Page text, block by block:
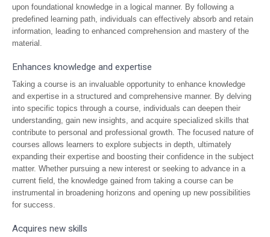
upon foundational knowledge in a logical manner. By following a
predefined learning path, individuals can effectively absorb and retain
information, leading to enhanced comprehension and mastery of the
material.
Enhances knowledge and expertise
Taking a course is an invaluable opportunity to enhance knowledge
and expertise in a structured and comprehensive manner. By delving
into specific topics through a course, individuals can deepen their
understanding, gain new insights, and acquire specialized skills that
contribute to personal and professional growth. The focused nature of
courses allows learners to explore subjects in depth, ultimately
expanding their expertise and boosting their confidence in the subject
matter. Whether pursuing a new interest or seeking to advance in a
current field, the knowledge gained from taking a course can be
instrumental in broadening horizons and opening up new possibilities
for success.
Acquires new skills